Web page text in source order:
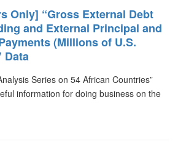
Only] “Gross External Debt
and External Principal and
(Millions of U.S.
Data
Series on 54 African Countries”
information for doing business on the